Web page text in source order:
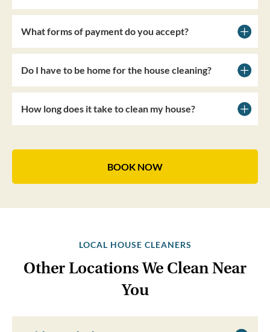
What forms of payment do you accept?
Do I have to be home for the house cleaning?
How long does it take to clean my house?
BOOK NOW
LOCAL HOUSE CLEANERS
Other Locations We Clean Near
You